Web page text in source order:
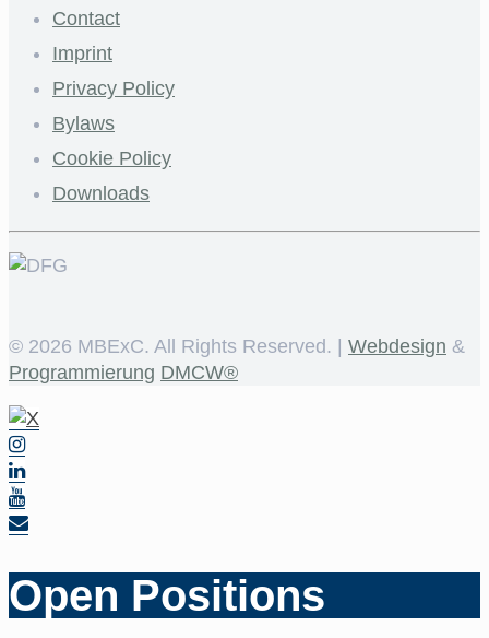
Contact
Imprint
Privacy Policy
Bylaws
Cookie Policy
Downloads
© 2026 MBExC. All Rights Reserved. | Webdesign &
Programmierung DMCW®
Open Positions